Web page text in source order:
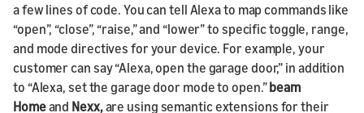
a few lines of code. You can tell Alexa to map commands like
“open”, “close”, “raise,” and “lower” to specific toggle, range,
and mode directives for your device. For example, your
customer can say “Alexa, open the garage door,” in addition
to “Alexa, set the garage door mode to open.”beam
Homeand Nexx,are using semantic extensions for their